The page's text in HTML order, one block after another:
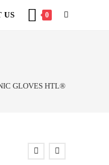
US 0 TOGGLE
GLOVES HTL®